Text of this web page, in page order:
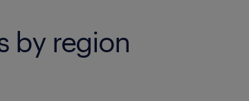
by region